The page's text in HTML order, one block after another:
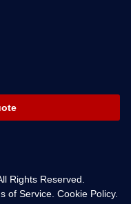
Rights Reserved.
of Service. Cookie Policy.